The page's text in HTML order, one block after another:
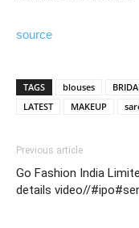
source
TAGS blouses
LATEST
MAKEUP
Previous article
Go Fashion India
details video//